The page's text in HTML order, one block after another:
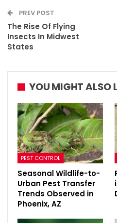
PREV POST
The Rise Of Flying
Insects In Midwest
States
YOU MIGHT ALSO
PEST CONTROL
Seasonal Wildlife-to-
Urban Pest Transfer
Trends Observed in
Phoenix, AZ